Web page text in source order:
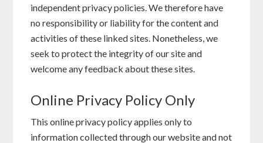
independent privacy policies. We therefore have
no responsibility or liability for the content and
activities of these linked sites. Nonetheless, we
seek to protect the integrity of our site and
welcome any feedback about these sites.
Online Privacy Policy Only
This online privacy policy applies only to
information collected through our website and not